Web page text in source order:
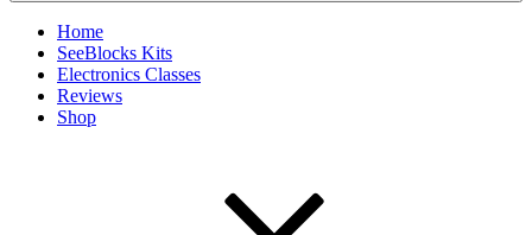
Home
SeeBlocks Kits
Electronics Classes
Reviews
Shop